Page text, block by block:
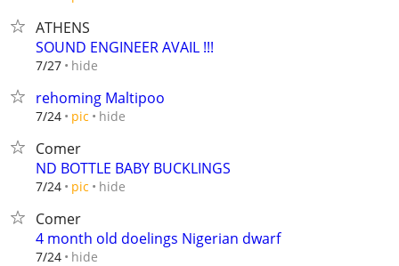
ATHENS
SOUND ENGINEER AVAIL !!!
7/27 hide
rehoming Maltipoo
7/24 pic hide
Comer
ND BOTTLE BABY BUCKLINGS
7/24 pic hide
Comer
4 month old doelings Nigerian dwarf
7/24 hide